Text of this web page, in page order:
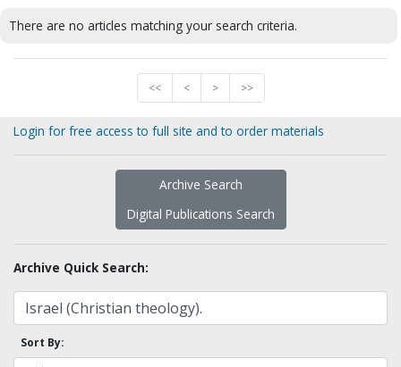
There are no articles matching your search criteria.
<< < > >>
Login for free access to full site and to order materials
Archive Search
Digital Publications Search
Archive Quick Search:
Sort By: